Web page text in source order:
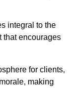
integral to the
that encourages
for clients,
making